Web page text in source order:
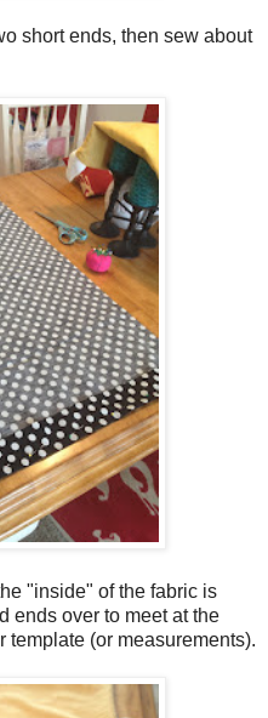
short ends, then sew about
"inside" of the fabric is
ends over to meet at the
template (or measurements).